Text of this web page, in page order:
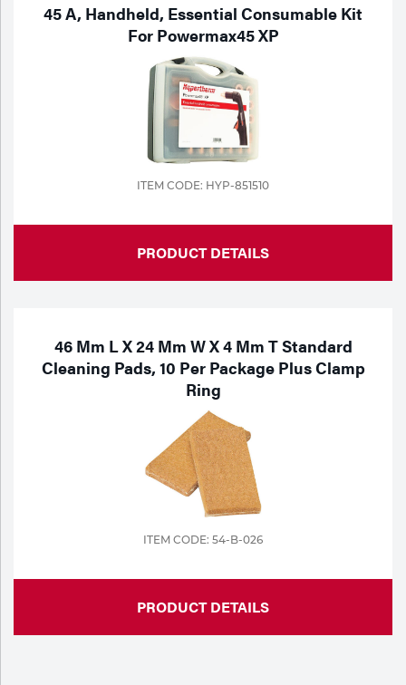
45 A, Handheld, Essential Consumable Kit
For Powermax45 XP
ITEM CODE: HYP-851510
PRODUCT DETAILS
46 Mm L X 24 Mm W X 4 Mm T Standard
Cleaning Pads, 10 Per Package Plus Clamp
Ring
ITEM CODE: 54-B-026
PRODUCT DETAILS